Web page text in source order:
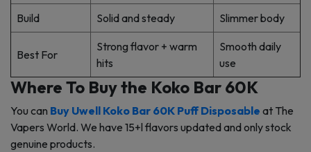
Build Solid and steady Slimmer body
Best For
Strong flavor + warm
hits
Smooth daily
use
Where To Buy the Koko Bar 60K
You can Buy Uwell Koko Bar 60K Puff Disposable at The
Vapers World. We have 15+l flavors updated and only stock
genuine products.